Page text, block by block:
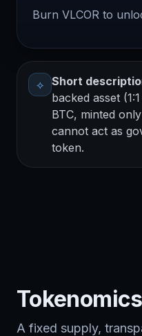
Burn VLCOR to
⟡ Short
backed asset
BTC, minted
cannot act as
token.
Tokenomics
A fixed supply,